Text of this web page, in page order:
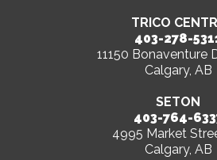
TRICO
403-278-
11150 Bonaventure
Calgary, AB
SETON
403-764-
4995 Market
Calgary, AB